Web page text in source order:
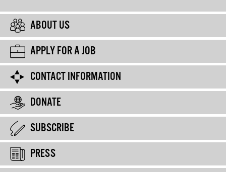
ABOUT US
APPLY FOR A JOB
CONTACT INFORMATION
DONATE
SUBSCRIBE
PRESS